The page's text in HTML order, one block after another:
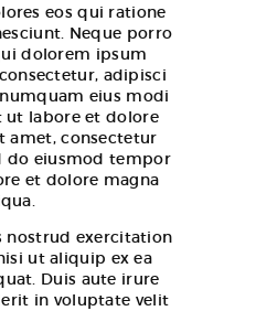
eos qui ratione
Neque porro
dolorem ipsum
adipisci
eius modi
labore et dolore
amet, consectetur
do eiusmod tempor
et dolore magna
nostrud exercitation
ut aliquip ex ea
Duis aute irure
in voluptate velit